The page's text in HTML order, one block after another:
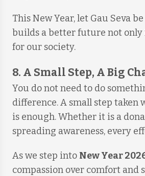
This New Year, let Gau Seva
builds a better future not only
for our society.
8. A Small Step, A Big
You do not need to do
difference. A small step taken
is enough. Whether it is a
spreading awareness, every
As we step into New Year
compassion over comfort and